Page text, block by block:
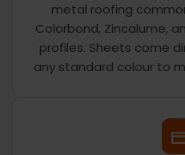
metal roofing
Colorbond, Zincalume,
profiles. Sheets come
any standard colour to